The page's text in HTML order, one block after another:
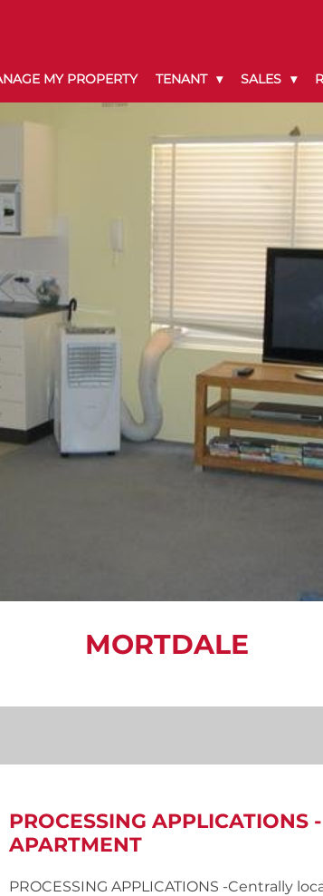
MY PROPERTY TENANT SALES
MORTDALE
PROCESSING APPLICATIONS
APARTMENT
PROCESSING APPLICATIONS -Centrally